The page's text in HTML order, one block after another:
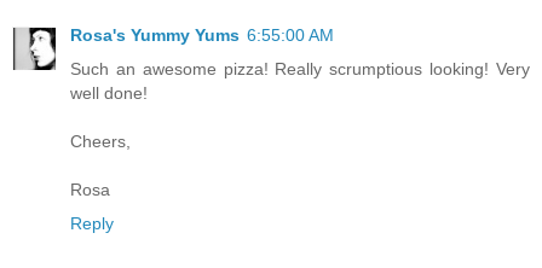
Rosa's Yummy Yums 6:55:00 AM
Such an awesome pizza! Really scrumptious looking! Very
well done!
Cheers,
Rosa
Reply